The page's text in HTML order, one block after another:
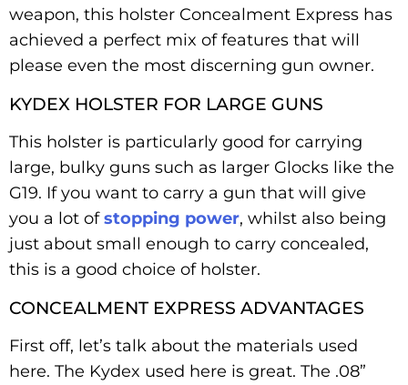
weapon, this holster Concealment Express has
achieved a perfect mix of features that will
please even the most discerning gun owner.
KYDEX HOLSTER FOR LARGE GUNS
This holster is particularly good for carrying
large, bulky guns such as larger Glocks like the
G19. If you want to carry a gun that will give
you a lot ofstopping power, whilst also being
just about small enough to carry concealed,
this is a good choice of holster.
CONCEALMENT EXPRESS ADVANTAGES
First off, let’s talk about the materials used
here. The Kydex used here is great. The .08”